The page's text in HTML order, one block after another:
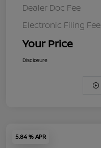
Dealer Doc Fee
Electronic Filing Fee
Your Price
Disclosure
5.84 % APR